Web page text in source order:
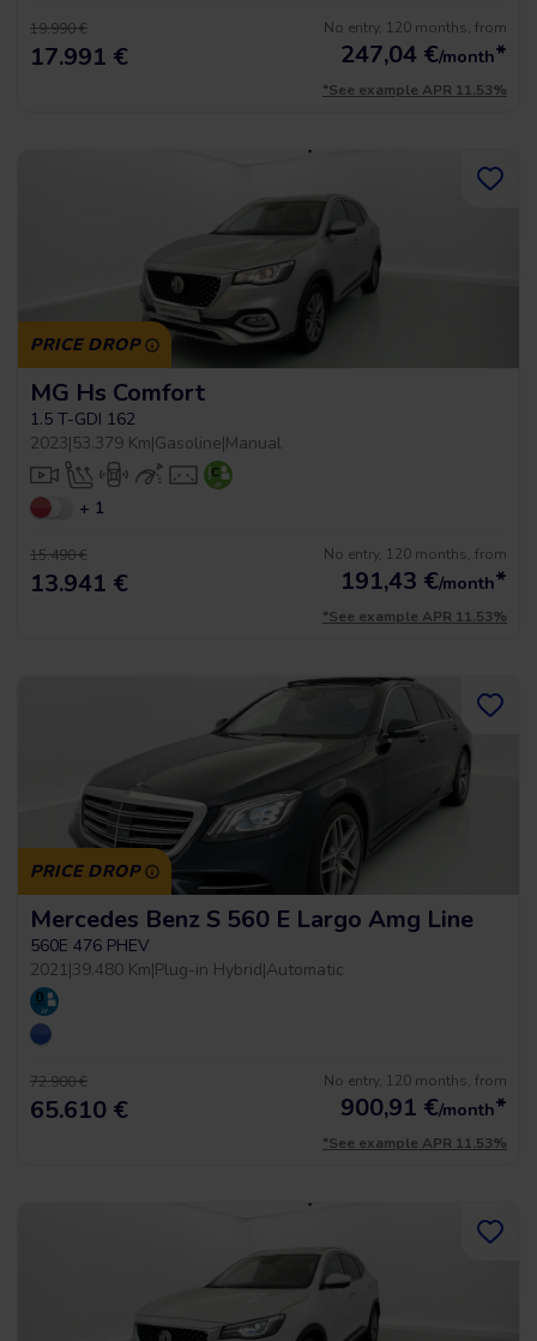
19.990 €
17.991 €
No entry, 120 months, from
247,04 €/month*
*See example APR 11.53%
PRICE DROP
MG Hs Comfort
1.5 T-GDI 162
2023|53.379 Km|Gasoline|Manual
+ 1
15.490 €
13.941 €
No entry, 120 months, from
191,43 €/month*
*See example APR 11.53%
PRICE DROP
Mercedes Benz S 560 E Largo Amg Line
560E 476 PHEV
2021|39.480 Km|Plug-in Hybrid|Automatic
72.900 €
65.610 €
No entry, 120 months, from
900,91 €/month*
*See example APR 11.53%